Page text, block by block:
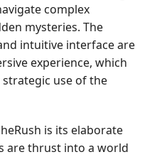
complex
mysteries. The
intuitive interface are
experience, which
use of the
is its elaborate
are thrust into a world